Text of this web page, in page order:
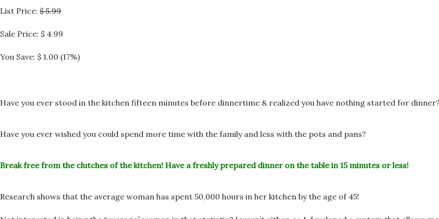
List Price: $ 5.99
Sale Price: $ 4.99
You Save: $ 1.00 (17%)
Have you ever stood in the kitchen fifteen minutes before dinnertime & realized you have nothing started for
Have you ever wished you could spend more time with the family and less with the pots and pans?
Break free from the clutches of the kitchen! Have a freshly prepared dinner on the table in 15 minutes or less!
Research shows that the average woman has spent 50,000 hours in her kitchen by the age of 45!